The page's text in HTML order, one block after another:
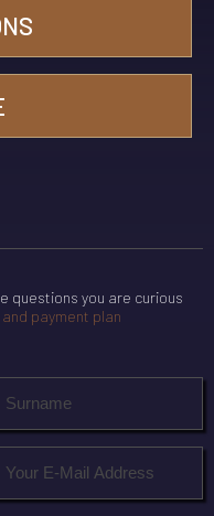
questions you are curious
payment plan